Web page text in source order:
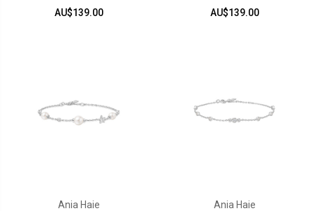
AU$139.00
AU$139.00
Ania Haie
Ania Haie